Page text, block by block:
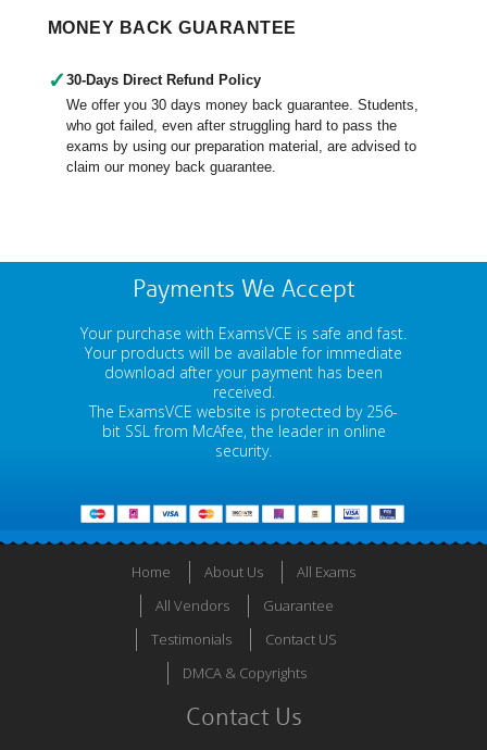
MONEY BACK GUARANTEE
✓ 30-Days Direct Refund Policy
We offer you 30 days money back guarantee. Students,
who got failed, even after struggling hard to pass the
exams by using our preparation material, are advised to
claim our money back guarantee.
Payments We Accept
Your purchase with ExamsVCE is safe and fast.
Your products will be available for immediate
download after your payment has been
received.
The ExamsVCE website is protected by 256-
bit SSL from McAfee, the leader in online
security.
Home About Us
All Exams
All Vendors
Guarantee
Testimonials
Contact US
DMCA & Copyrights
Contact Us